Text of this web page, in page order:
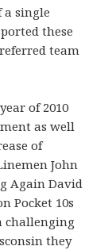
a single
these
team
of 2010
as well
of
John
Again David
Pocket 10s
challenging
they